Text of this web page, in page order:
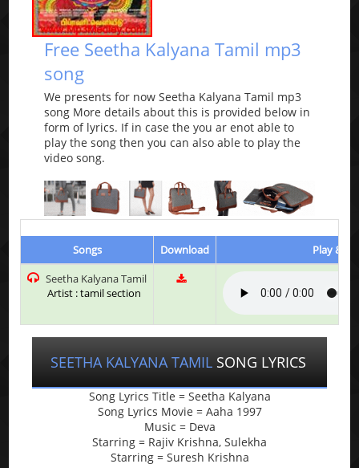
Free Seetha Kalyana Tamil mp3
song
We presents for now Seetha Kalyana Tamil mp3
song More details about this is provided below in
form of lyrics. If in case the you ar enot able to
play the song then you can also able to play the
video song.
Songs Download
Play &
Seetha Kalyana Tamil
Artist : tamil section
SEETHA KALYANA TAMIL SONG LYRICS
Song Lyrics Title = Seetha Kalyana
Song Lyrics Movie = Aaha 1997
Music = Deva
Starring = Rajiv Krishna, Sulekha
Starring = Suresh Krishna